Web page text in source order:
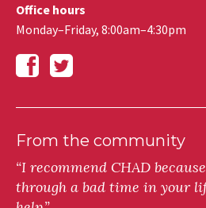
Office hours
Monday–Friday, 8:00am–4:30pm
From the community
“I recommend CHAD
through a bad time in your